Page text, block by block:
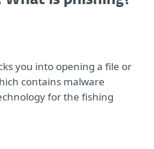
you into opening a file or
contains malware
for the fishing